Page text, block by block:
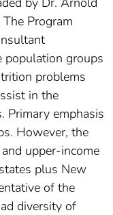
Program
groups
problems
in the
Primary emphasis
However, the
upper-income
plus New
of the
diversity of